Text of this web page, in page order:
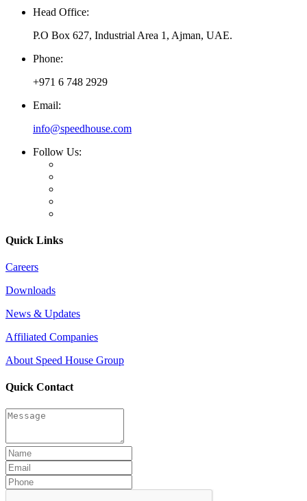
Head Office:
P.O Box 627, Industrial Area 1, Ajman, UAE.
Phone:
+971 6 748 2929
Email:
info@speedhouse.com
Follow Us:
Quick Links
Careers
Downloads
News & Updates
Affiliated Companies
About Speed House Group
Quick Contact